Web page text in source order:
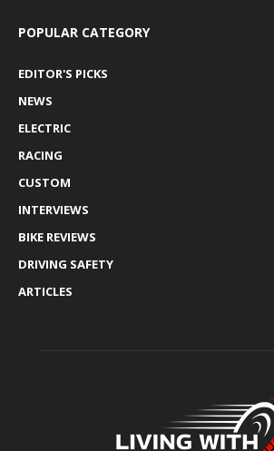
POPULAR CATEGORY
EDITOR'S PICKS
NEWS
ELECTRIC
RACING
CUSTOM
INTERVIEWS
BIKE REVIEWS
DRIVING SAFETY
ARTICLES